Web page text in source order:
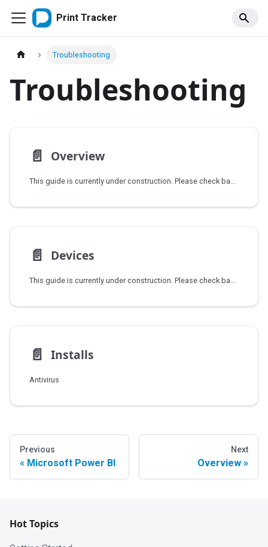
Print Tracker
Troubleshooting
Troubleshooting
📄️ Overview
This guide is currently under construction. Please check back soon for updates.
📄️ Devices
This guide is currently under construction. Please check back soon for updates.
📄️ Installs
Antivirus
Previous
Microsoft Power BI
Next
Overview
Hot Topics